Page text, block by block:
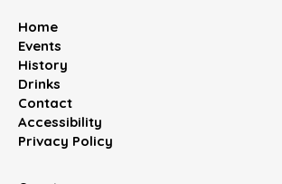
Home
Events
History
Drinks
Contact
Accessibility
Privacy Policy